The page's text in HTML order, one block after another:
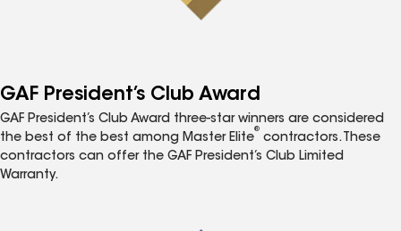
GAF President’s Club Award
GAF President’s Club Award three-star winners are considered
the best of the best among Master Elite
®
contractors. These
contractors can offer the GAF President’s Club Limited
Warranty.